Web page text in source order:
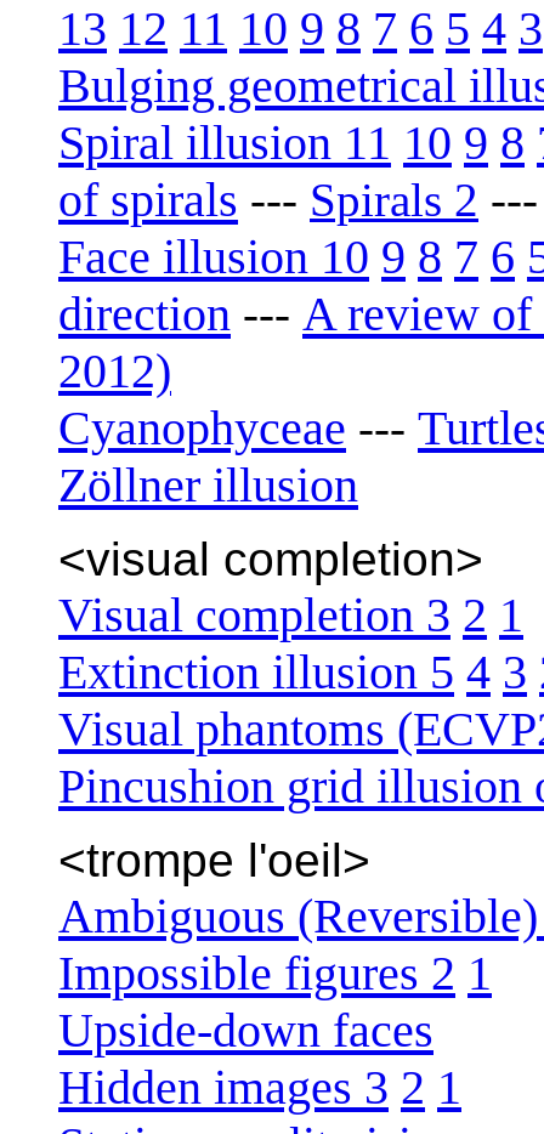
13 12 11 10 9 8 7 6 5 4 3
Bulging geometrical
Spiral illusion 11 10 9 8
of spirals --- Spirals 2
Face illusion 10 9 8 7 6
direction --- A review of
2012)
Cyanophyceae ---
Zöllner illusion
<visual completion>
Visual completion 3 2 1
Extinction illusion 5 4 3
Visual phantoms
Pincushion grid illusion
<trompe l'oeil>
Ambiguous
Impossible figures 2 1
Upside-down faces
Hidden images 3 2 1